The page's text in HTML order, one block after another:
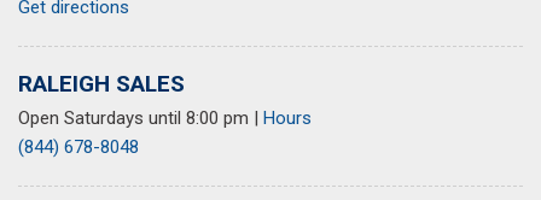
Get directions
RALEIGH SALES
Open Saturdays until 8:00 pm | Hours
(844) 678-8048